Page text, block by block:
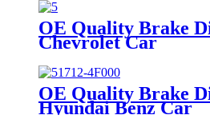
OE Quality Brake
Chevrolet Car
OE Quality Brake
Hyundai Benz Car